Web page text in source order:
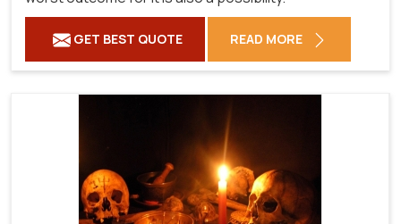
GET BEST QUOTE READ MORE